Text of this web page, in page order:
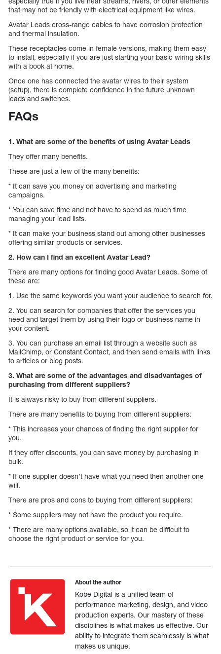
that may not be friendly with electrical equipment like wires.
Avatar Leads cross-range cables to have corrosion protection
and thermal insulation.
These receptacles come in female versions, making them easy
to install, especially if you are just starting your basic wiring skills
with a book at home.
Once one has connected the avatar wires to their system
(setup), there is complete confidence in the future unknown
leads and switches.
FAQs
1. What are some of the benefits of using Avatar Leads
They offer many benefits.
These are just a few of the many benefits:
* It can save you money on advertising and marketing
campaigns.
* You can save time and not have to spend as much time
managing your lead lists.
* It can make your business stand out among other businesses
offering similar products or services.
2. How can I find an excellent Avatar Lead?
There are many options for finding good Avatar Leads. Some of
these are:
1. Use the same keywords you want your audience to search for.
2. You can search for companies that offer the services you
need and target them by using their logo or business name in
your content.
3. You can purchase an email list through a website such as
MailChimp, or Constant Contact, and then send emails with links
to articles or blog posts.
3. What are some of the advantages and disadvantages of
purchasing from different suppliers?
It is always risky to buy from different suppliers.
There are many benefits to buying from different suppliers:
* This increases your chances of finding the right supplier for
you.
If they offer discounts, you can save money by purchasing in
bulk.
* If one supplier doesn’t have what you need then another one
will.
There are pros and cons to buying from different suppliers:
* Some suppliers may not have the product you require.
* There are many options available, so it can be difficult to
choose the right product or service for you.
About the author
Kobe Digital is a unified team of
performance marketing, design, and video
production experts. Our mastery of these
disciplines is what makes us effective. Our
ability to integrate them seamlessly is what
makes us unique.